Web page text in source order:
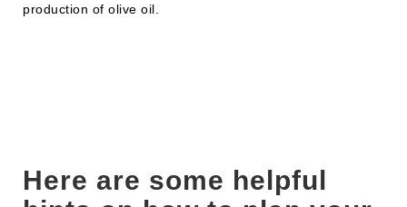
production of olive oil.
Here are some helpful